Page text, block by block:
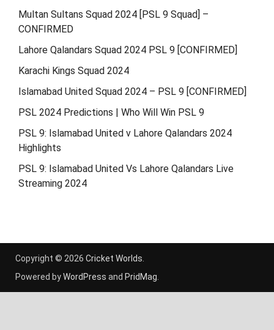
Multan Sultans Squad 2024 [PSL 9 Squad] –
CONFIRMED
Lahore Qalandars Squad 2024 PSL 9 [CONFIRMED]
Karachi Kings Squad 2024
Islamabad United Squad 2024 – PSL 9 [CONFIRMED]
PSL 2024 Predictions | Who Will Win PSL 9
PSL 9: Islamabad United v Lahore Qalandars 2024
Highlights
PSL 9: Islamabad United Vs Lahore Qalandars Live
Streaming 2024
Copyright © 2026 Cricket Worlds
Powered byWordPress and PridMag